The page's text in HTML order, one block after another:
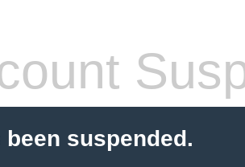
suspended.